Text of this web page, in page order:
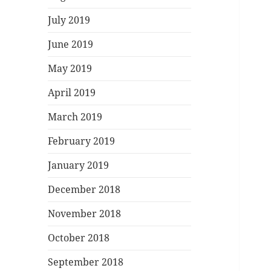
July 2019
June 2019
May 2019
April 2019
March 2019
February 2019
January 2019
December 2018
November 2018
October 2018
September 2018